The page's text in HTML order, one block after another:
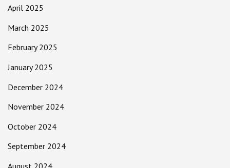
April 2025
March 2025
February 2025
January 2025
December 2024
November 2024
October 2024
September 2024
August 2024